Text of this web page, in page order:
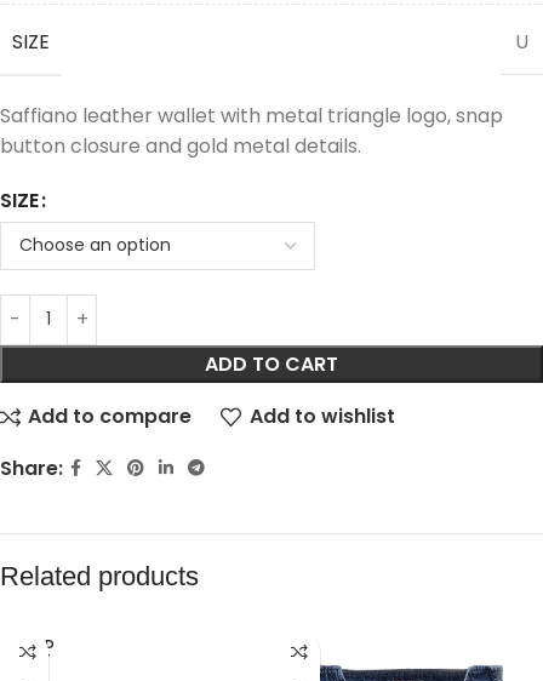
SIZE U
Saffiano leather wallet with metal triangle logo, snap
button closure and gold metal details.
SIZE
ADD TO CART
Add to compare
Add to wishlist
Share:
Related products
SOLD
OUT